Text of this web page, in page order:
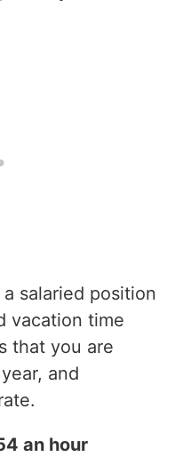
salaried position
vacation time
that you are
and
an hour